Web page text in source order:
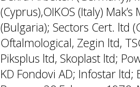
(Cyprus),OIKOS (Italy)
(Bulgaria); Sectors Cert. ltd
Oftalmological, Zegin ltd,
Piksplus ltd, Skoplast ltd;
KD Fondovi AD; Infostar ltd;